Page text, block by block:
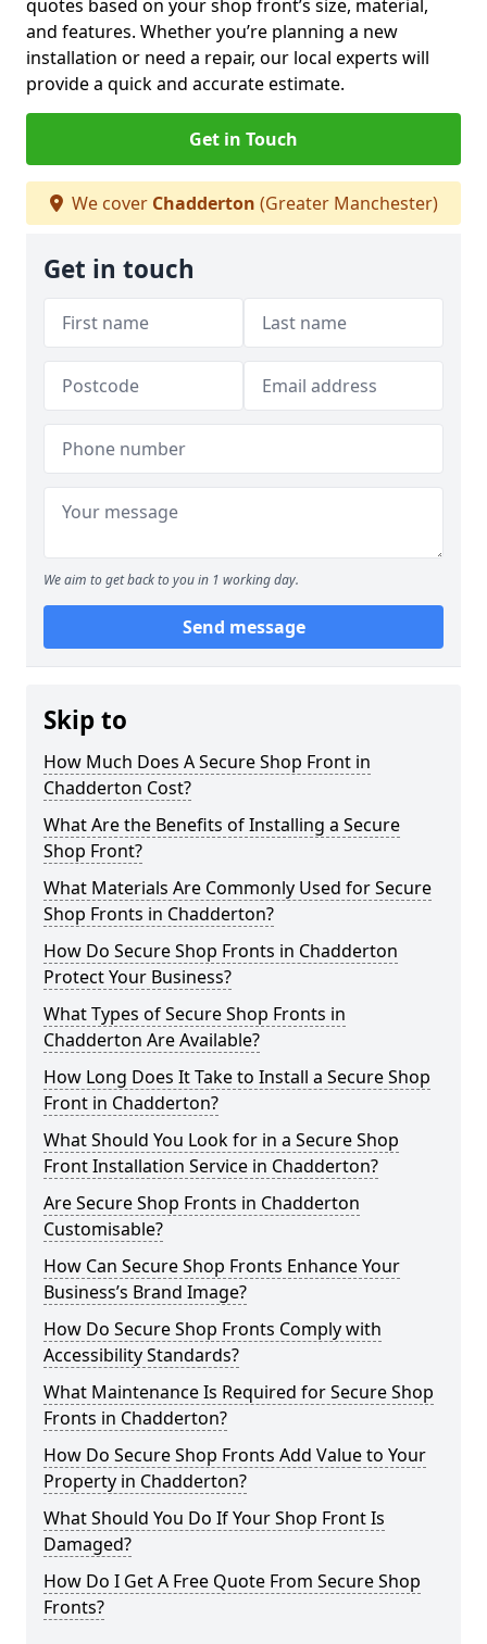
quotes based on your shop front’s size, material,
and features. Whether you’re planning a new
installation or need a repair, our local experts will
provide a quick and accurate estimate.
Get in Touch
We cover Chadderton (Greater Manchester)
Get in touch
We aim to get back to you in 1 working day.
Send message
Skip to
How Much Does A Secure Shop Front in
Chadderton Cost?
What Are the Benefits of Installing a Secure
Shop Front?
What Materials Are Commonly Used for Secure
Shop Fronts in Chadderton?
How Do Secure Shop Fronts in Chadderton
Protect Your Business?
What Types of Secure Shop Fronts in
Chadderton Are Available?
How Long Does It Take to Install a Secure Shop
Front in Chadderton?
What Should You Look for in a Secure Shop
Front Installation Service in Chadderton?
Are Secure Shop Fronts in Chadderton
Customisable?
How Can Secure Shop Fronts Enhance Your
Business’s Brand Image?
How Do Secure Shop Fronts Comply with
Accessibility Standards?
What Maintenance Is Required for Secure Shop
Fronts in Chadderton?
How Do Secure Shop Fronts Add Value to Your
Property in Chadderton?
What Should You Do If Your Shop Front Is
Damaged?
How Do I Get A Free Quote From Secure Shop
Fronts?